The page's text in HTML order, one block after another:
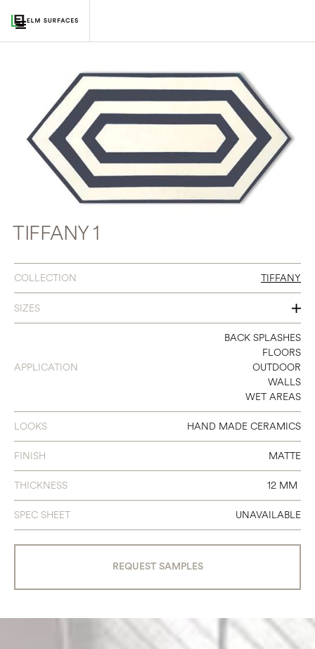
TIFFANY 1
COLLECTION TIFFANY
SIZES
5 X 10 X 1/2
APPLICATION
BACK SPLASHES
FLOORS
OUTDOOR
WALLS
WET AREAS
LOOKS HAND MADE CERAMICS
FINISH MATTE
THICKNESS 12 MM
SPEC SHEET UNAVAILABLE
REQUEST SAMPLES